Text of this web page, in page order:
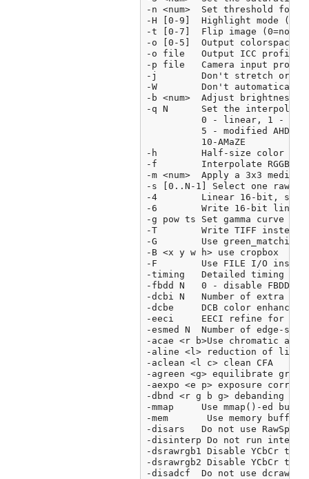
-n <num>  Set threshold for
-H [0-9]  Highlight mode
-t [0-7]  Flip image (0=none,
-o [0-5]  Output colorspace
-o file   Output ICC profile
-p file   Camera input
-j        Don't stretch or
-W        Don't automatically
-b <num>  Adjust brightness
-q N      Set the
0 - linear, 1 -
5 - modified AHD,6
          10-AMaZE
-h        Half-size color
-f        Interpolate RGGB
-m <num>  Apply a 3x3
-s [0..N-1] Select one raw
-4        Linear 16-bit, same
-6        Write 16-bit linear
-g pow ts Set gamma curve
-T        Write TIFF instead
-G        Use
-B <x y w h> use cropbox
-F        Use FILE I/O
-timing   Detailed timing
-fbdd N   0 - disable FBDD
-dcbi N   Number of extra
-dcbe     DCB color enhance
-eeci     EECI refine for mixed
-esmed N  Number of edge-
-acae <r b>Use chromatic
-aline <l> reduction of line
-aclean <l c> clean CFA
-agreen <g> equilibrate green
-aexpo <e p> exposure
-dbnd <r g b g> debanding
-mmap     Use mmap()-ed
-mem	   Use memory buffer instead of FILE I/O
-disars   Do not use
-disinterp Do not run
-dsrawrgb1 Disable YCbCr to
-dsrawrgb2 Disable YCbCr to
-disadcf  Do not use dcraw